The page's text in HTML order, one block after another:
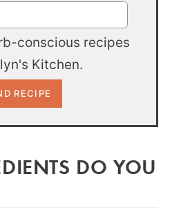
conscious recipes
Kitchen.
DO YOU